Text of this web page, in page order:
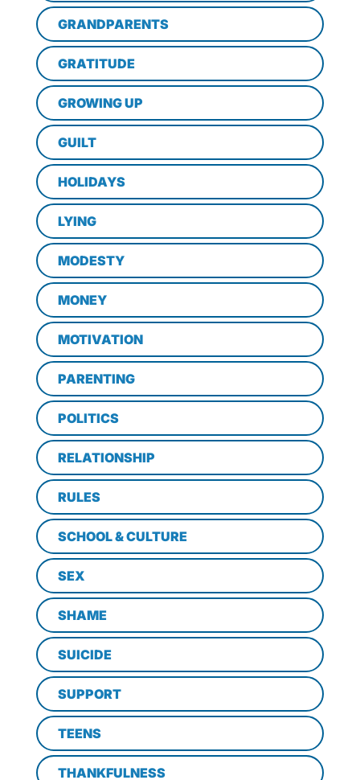
GRANDPARENTS
GRATITUDE
GROWING UP
GUILT
HOLIDAYS
LYING
MODESTY
MONEY
MOTIVATION
PARENTING
POLITICS
RELATIONSHIP
RULES
SCHOOL & CULTURE
SEX
SHAME
SUICIDE
SUPPORT
TEENS
THANKFULNESS